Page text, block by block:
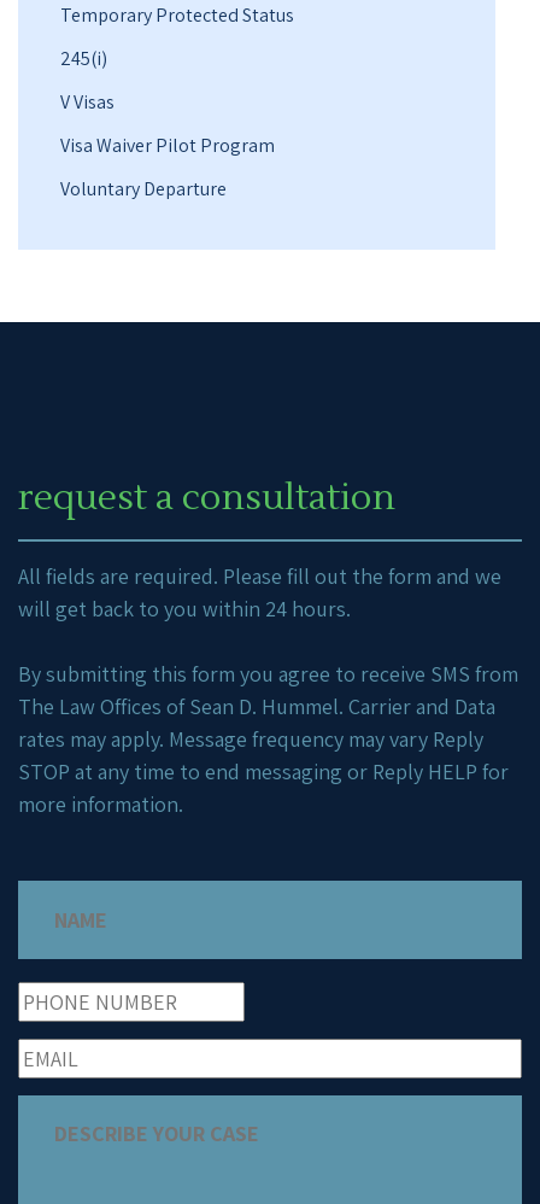
Temporary Protected Status
245(i)
V Visas
Visa Waiver Pilot Program
Voluntary Departure
request a consultation
All fields are required. Please fill out the form and we
will get back to you within 24 hours.
By submitting this form you agree to receive SMS from
The Law Offices of Sean D. Hummel. Carrier and Data
rates may apply. Message frequency may vary Reply
STOP at any time to end messaging or Reply HELP for
more information.